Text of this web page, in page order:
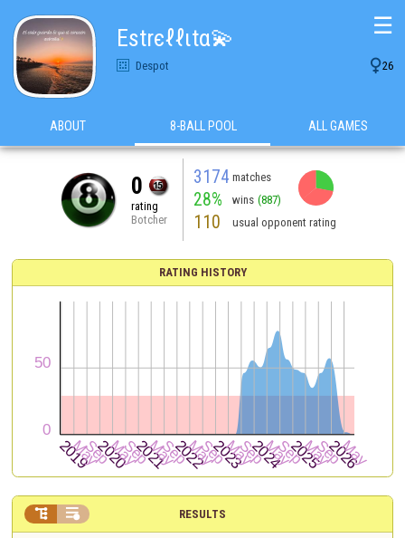
Estrєℓℓιtα💫
Despot 26
☰
ABOUT 8-BALL POOL ALL GAMES
0
rating
Botcher
3174 matches
28% wins (887)
110 usual opponent rating
RATING HISTORY
RESULTS
 